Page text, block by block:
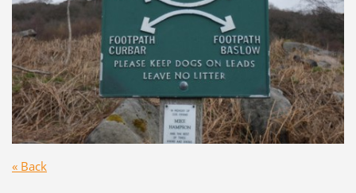
« Back